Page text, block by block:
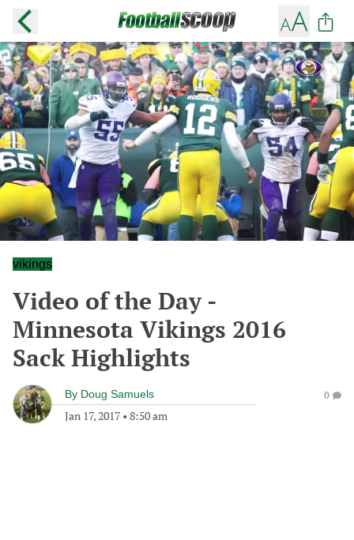
vikings
Video of the Day -
Minnesota Vikings 2016
Sack Highlights
By Doug Samuels
Jan 17, 2017 • 8:50 am
0